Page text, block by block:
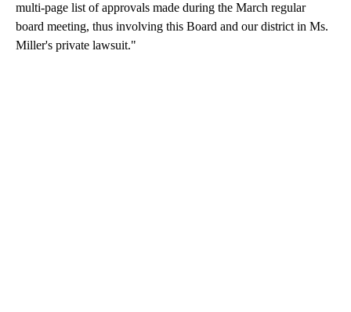
multi-page list of approvals made during the March regular
board meeting, thus involving this Board and our district in Ms.
Miller's private lawsuit."